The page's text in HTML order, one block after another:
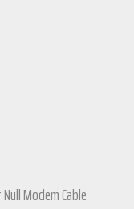
Null Modem Cable